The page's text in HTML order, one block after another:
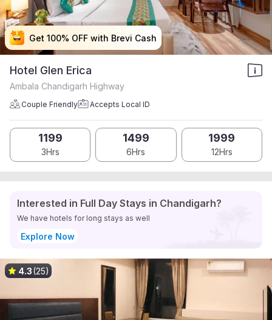
Get 100% OFF with Brevi Cash
Get 100% OFF with Brevi Cash
Get 100% OFF with Brevi Cash
Get 100% OFF with Brevi Cash
Hotel Glen Erica
Ambala Chandigarh Highway
Couple Friendly Accepts Local ID
1199
3Hrs
1499
6Hrs
1999
12Hrs
Interested in Full Day Stays in Chandigarh?
We have hotels for long stays as well
Explore Now
4.3(25)